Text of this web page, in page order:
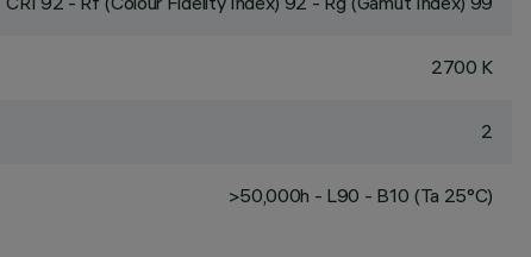
2700 K
2
>50,000h - L90 - B10 (Ta 25°C)